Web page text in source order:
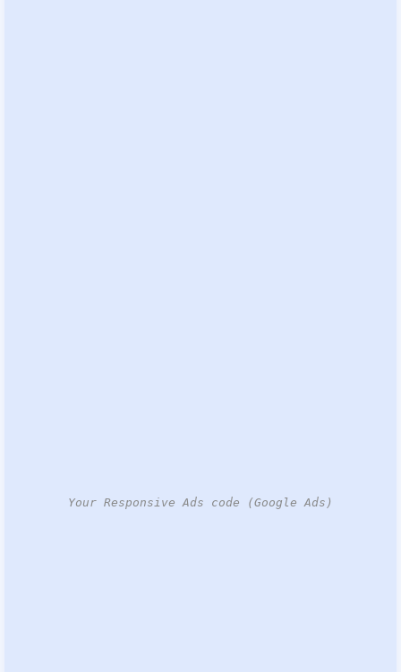
Your Responsive Ads code (Google Ads)